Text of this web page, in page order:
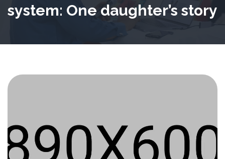
system: One daughter’s story